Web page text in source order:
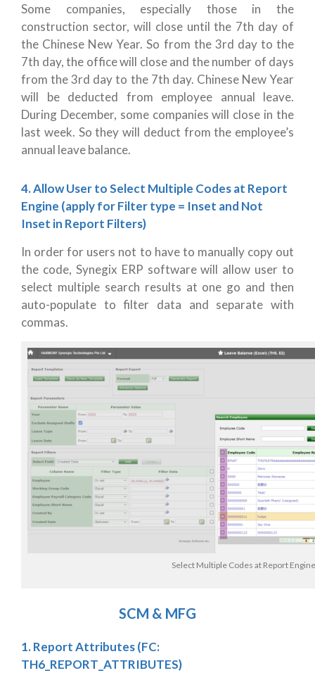
Some companies, especially those in the
construction sector, will close until the 7th day of
the Chinese New Year. So from the 3rd day to the
7th day, the office will close and the number of days
from the 3rd day to the 7th day. Chinese New Year
will be deducted from employee annual leave.
During December, some companies will close in the
last week. So they will deduct from the employee’s
annual leave balance.
4. Allow User to Select Multiple Codes at Report
Engine (apply for Filter type = Inset and Not
Inset in Report Filters)
In order for users not to have to manually copy out
the code, Synegix ERP software will allow user to
select multiple search results at one go and then
auto-populate to filter data and separate with
commas.
Select Multiple Codes at Report Engine
SCM & MFG
1. Report Attributes (FC:
TH6_REPORT_ATTRIBUTES)